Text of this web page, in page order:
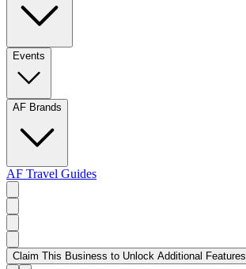
Events
AF Brands
AF Travel Guides
Claim This Business to Unlock Additional Features